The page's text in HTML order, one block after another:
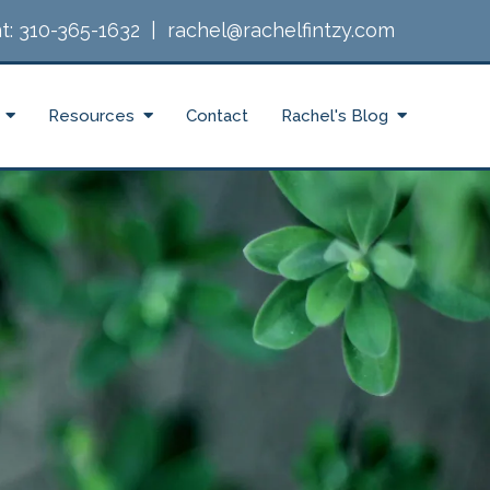
310-365-1632 rachel@rachelfintzy.com
Resources Contact Rachel's Blog